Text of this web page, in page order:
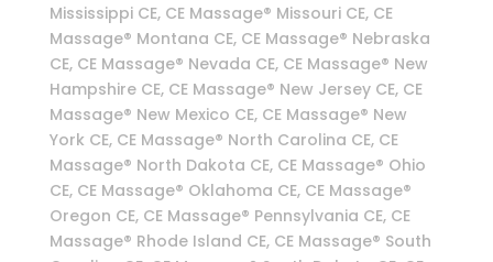
Mississippi CE, CE Massage® Missouri CE, CE
Massage® Montana CE, CE Massage® Nebraska
CE, CE Massage® Nevada CE, CE Massage® New
Hampshire CE, CE Massage® New Jersey CE, CE
Massage® New Mexico CE, CE Massage® New
York CE, CE Massage® North Carolina CE, CE
Massage® North Dakota CE, CE Massage® Ohio
CE, CE Massage® Oklahoma CE, CE Massage®
Oregon CE, CE Massage® Pennsylvania CE, CE
Massage® Rhode Island CE, CE Massage® South